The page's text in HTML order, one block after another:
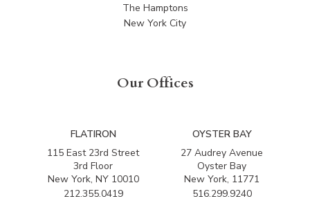
The Hamptons
New York City
Our Offices
FLATIRON
115 East 23rd Street
3rd Floor
New York, NY 10010
212.355.0419
OYSTER BAY
27 Audrey Avenue
Oyster Bay
New York, 11771
516.299.9240